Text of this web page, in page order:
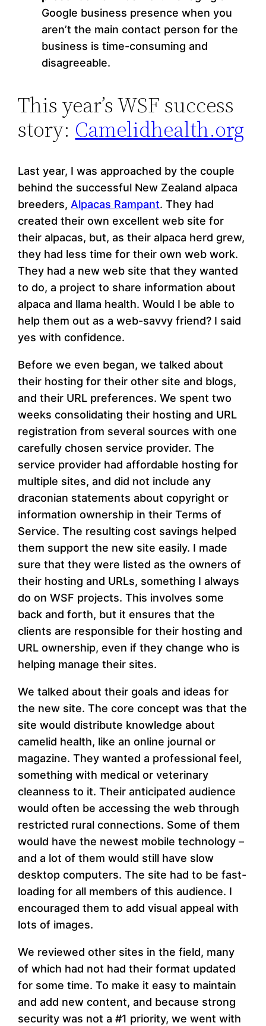
Google business presence when you
aren’t the main contact person for the
business is time-consuming and
disagreeable.
This year’s WSF success
story: Camelidhealth.org
Last year, I was approached by the couple
behind the successful New Zealand alpaca
breeders,Alpacas Rampant. They had
created their own excellent web site for
their alpacas, but, as their alpaca herd grew,
they had less time for their own web work.
They had a new web site that they wanted
to do, a project to share information about
alpaca and llama health. Would I be able to
help them out as a web-savvy friend? I said
yes with confidence.
Before we even began, we talked about
their hosting for their other site and blogs,
and their URL preferences. We spent two
weeks consolidating their hosting and URL
registration from several sources with one
carefully chosen service provider. The
service provider had affordable hosting for
multiple sites, and did not include any
draconian statements about copyright or
information ownership in their Terms of
Service. The resulting cost savings helped
them support the new site easily. I made
sure that they were listed as the owners of
their hosting and URLs, something I always
do on WSF projects. This involves some
back and forth, but it ensures that the
clients are responsible for their hosting and
URL ownership, even if they change who is
helping manage their sites.
We talked about their goals and ideas for
the new site. The core concept was that the
site would distribute knowledge about
camelid health, like an online journal or
magazine. They wanted a professional feel,
something with medical or veterinary
cleanness to it. Their anticipated audience
would often be accessing the web through
restricted rural connections. Some of them
would have the newest mobile technology –
and a lot of them would still have slow
desktop computers. The site had to be fast-
loading for all members of this audience. I
encouraged them to add visual appeal with
lots of images.
We reviewed other sites in the field, many
of which had not had their format updated
for some time. To make it easy to maintain
and add new content, and because strong
security was not a #1 priority, we went with